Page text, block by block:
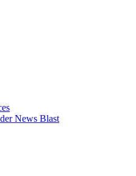
News Blast